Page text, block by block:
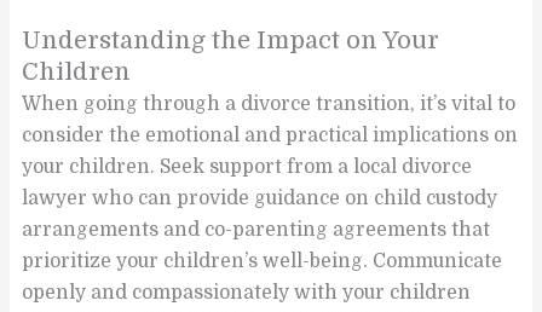
Understanding the Impact on Your
Children
When going through a divorce transition, it’s vital to
consider the emotional and practical implications on
your children. Seek support from a local divorce
lawyer who can provide guidance on child custody
arrangements and co-parenting agreements that
prioritize your children’s well-being. Communicate
openly and compassionately with your children